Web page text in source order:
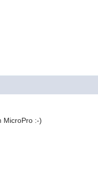
MicroPro :-)